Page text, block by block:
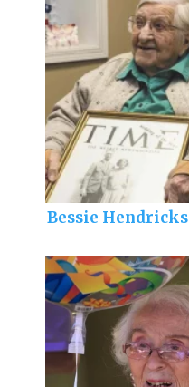
Bessie Hendricks